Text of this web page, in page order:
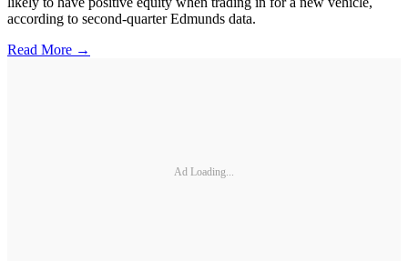
according to second-quarter Edmunds data.
Read More →
Ad Loading...